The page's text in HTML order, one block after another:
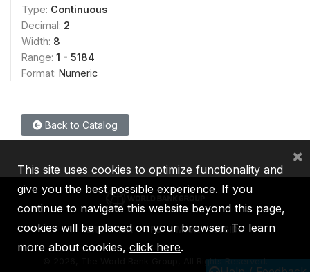
Type: Continuous
Decimal: 2
Width: 8
Range: 1 - 5184
Format: Numeric
Back to Catalog
IBRD IDA IFC MIGA ICSID
2026, The World Bank Group, All Rights Reserved.
This site uses cookies to optimize functionality and
give you the best possible experience. If you
continue to navigate this website beyond this page,
cookies will be placed on your browser. To learn
more about cookies, click here.
×